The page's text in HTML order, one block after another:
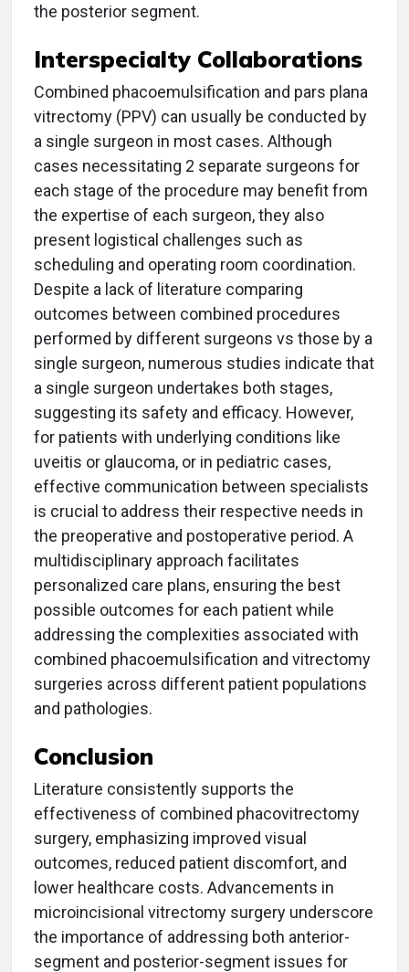
the posterior segment.
Interspecialty Collaborations
Combined phacoemulsification and pars plana
vitrectomy (PPV) can usually be conducted by
a single surgeon in most cases. Although
cases necessitating 2 separate surgeons for
each stage of the procedure may benefit from
the expertise of each surgeon, they also
present logistical challenges such as
scheduling and operating room coordination.
Despite a lack of literature comparing
outcomes between combined procedures
performed by different surgeons vs those by a
single surgeon, numerous studies indicate that
a single surgeon undertakes both stages,
suggesting its safety and efficacy. However,
for patients with underlying conditions like
uveitis or glaucoma, or in pediatric cases,
effective communication between specialists
is crucial to address their respective needs in
the preoperative and postoperative period. A
multidisciplinary approach facilitates
personalized care plans, ensuring the best
possible outcomes for each patient while
addressing the complexities associated with
combined phacoemulsification and vitrectomy
surgeries across different patient populations
and pathologies.
Conclusion
Literature consistently supports the
effectiveness of combined phacovitrectomy
surgery, emphasizing improved visual
outcomes, reduced patient discomfort, and
lower healthcare costs. Advancements in
microincisional vitrectomy surgery underscore
the importance of addressing both anterior-
segment and posterior-segment issues for